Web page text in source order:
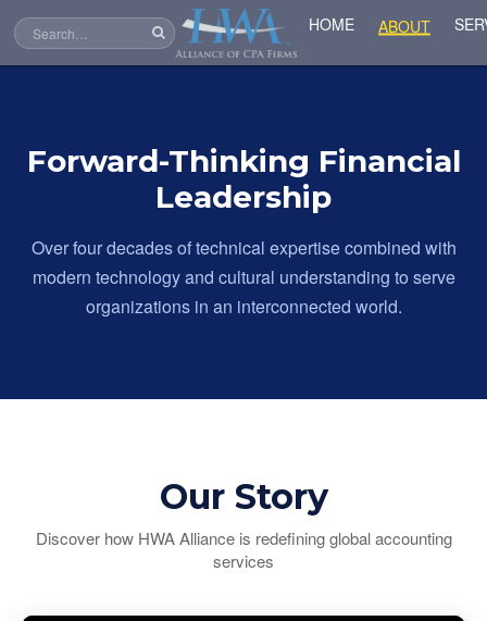
HOME ABOUT
Forward-Thinking Financial
Leadership
Over four decades of technical expertise combined with
modern technology and cultural understanding to serve
organizations in an interconnected world.
Our Story
Discover how HWA Alliance is redefining global accounting
services